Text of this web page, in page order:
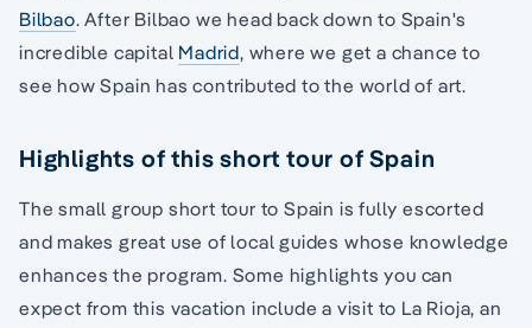
Bilbao. After Bilbao we head back down to Spain's
incredible capital Madrid, where we get a chance to
see how Spain has contributed to the world of art.
Highlights of this short tour of Spain
The small group short tour to Spain is fully escorted
and makes great use of local guides whose knowledge
enhances the program. Some highlights you can
expect from this vacation include a visit to La Rioja, an